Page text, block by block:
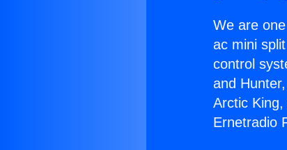
We are
ac mini
control
and
Arctic
Ernetradio